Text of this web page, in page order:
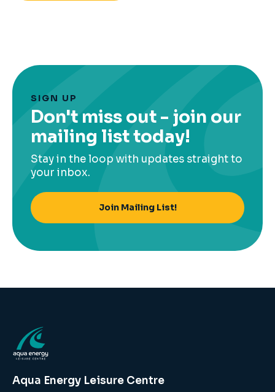
SIGN UP
Don't miss out - join our
mailing list today!
Stay in the loop with updates straight to
your inbox.
Join Mailing List!
Aqua Energy Leisure Centre